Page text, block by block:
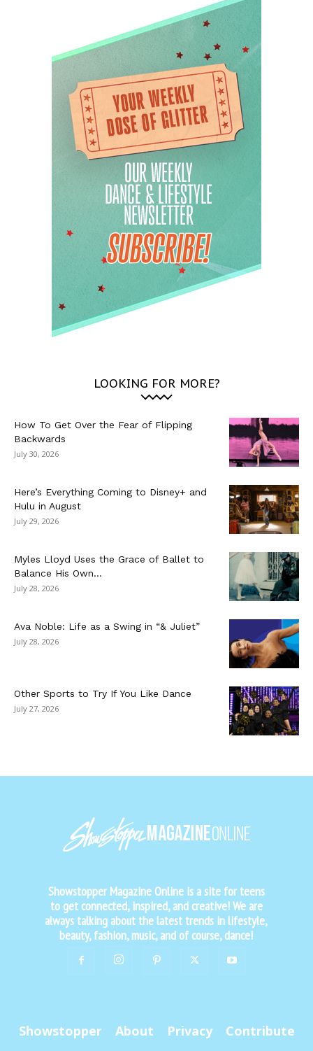
LOOKING FOR MORE?
How To Get Over the Fear of Flipping
Backwards
July 30, 2026
Here’s Everything Coming to Disney+ and
Hulu in August
July 29, 2026
Myles Lloyd Uses the Grace of Ballet to
Balance His Own...
July 28, 2026
Ava Noble: Life as a Swing in “& Juliet”
July 28, 2026
Other Sports to Try If You Like Dance
July 27, 2026
Showstopper Magazine Online is a site for teens
to get connected, inspired, and creative! We are
always talking about the latest trends in lifestyle,
beauty, fashion, music, and of course, dance!
Showstopper About Privacy Contribute